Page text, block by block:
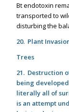
Bt endotoxin
transported to
disturbing the
20. Plant
Trees
21. Destruction
being
literally all of
is an attempt